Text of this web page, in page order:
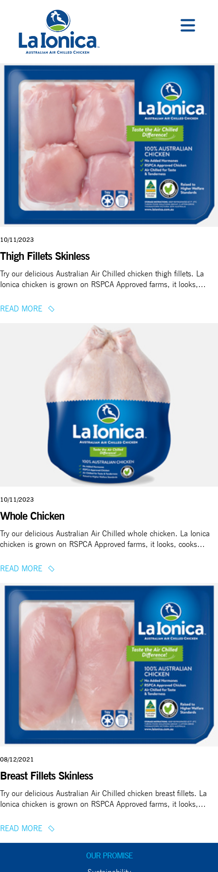
10/11/2023
Thigh Fillets Skinless
Try our delicious Australian Air Chilled chicken thigh fillets. La
Ionica chicken is grown on RSPCA Approved farms, it looks,…
READ MORE
10/11/2023
Whole Chicken
Try our delicious Australian Air Chilled whole chicken. La Ionica
chicken is grown on RSPCA Approved farms, it looks, cooks…
READ MORE
08/12/2021
Breast Fillets Skinless
Try our delicious Australian Air Chilled chicken breast fillets. La
Ionica chicken is grown on RSPCA Approved farms, it looks,…
READ MORE
OUR PROMISE